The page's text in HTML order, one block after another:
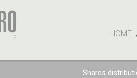
HOME
Shares